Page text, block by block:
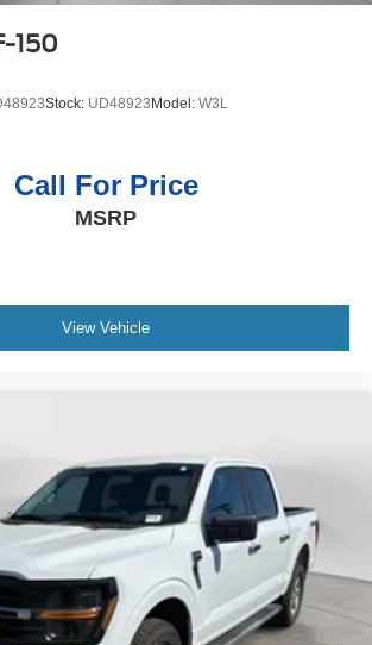
150
Stock: UD48923Model: W3L
Call For Price
MSRP
View Vehicle